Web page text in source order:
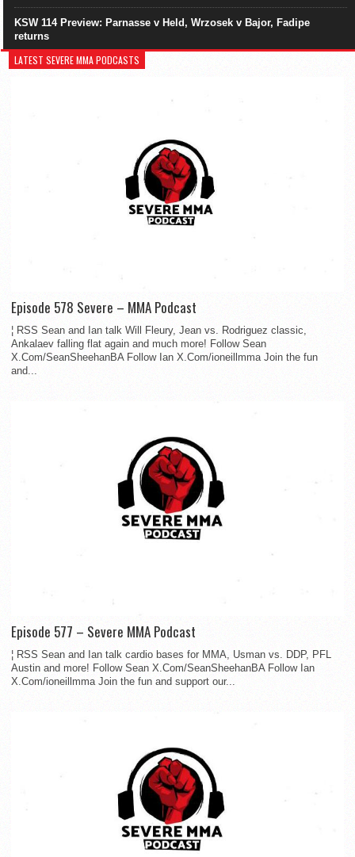
KSW 114 Preview: Parnasse v Held, Wrzosek v Bajor, Fadipe
returns
LATEST SEVERE MMA PODCASTS
Episode 578 Severe – MMA Podcast
¦ RSS Sean and Ian talk Will Fleury, Jean vs. Rodriguez classic,
Ankalaev falling flat again and much more! Follow Sean
X.Com/SeanSheehanBA Follow Ian X.Com/ioneillmma Join the fun
and...
Episode 577 – Severe MMA Podcast
¦ RSS Sean and Ian talk cardio bases for MMA, Usman vs. DDP, PFL
Austin and more! Follow Sean X.Com/SeanSheehanBA Follow Ian
X.Com/ioneillmma Join the fun and support our...